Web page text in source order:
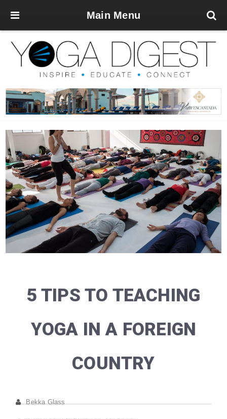
Main Menu
5 TIPS TO TEACHING
YOGA IN A FOREIGN
COUNTRY
Bekka Glass